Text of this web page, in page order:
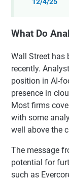
What Do
Wall Street has
recently.
position in AI-
presence in
Most firms
with some
well above the
The message
potential for
such as